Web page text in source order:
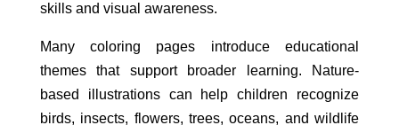
skills and visual awareness.
Many coloring pages introduce educational
themes that support broader learning. Nature-
based illustrations can help children recognize
birds, insects, flowers, trees, oceans, and wildlife